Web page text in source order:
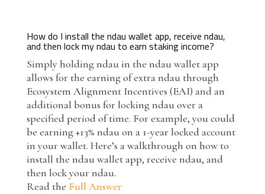
How do I install the ndau wallet app, receive ndau,
and then lock my ndau to earn staking income?
Simply holding ndau in the ndau wallet app
allows for the earning of extra ndau through
Ecosystem Alignment Incentives (EAI) and an
additional bonus for locking ndau over a
specified period of time. For example, you could
be earning +13% ndau on a 1-year locked account
in your wallet. Here’s a walkthrough on how to
install the ndau wallet app, receive ndau, and
then lock your ndau.
Read the Full Answer